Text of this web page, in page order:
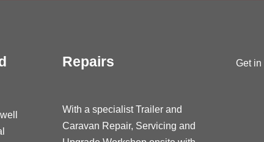
Repairs
With a specialist Trailer and
Caravan Repair, Servicing and
Get in